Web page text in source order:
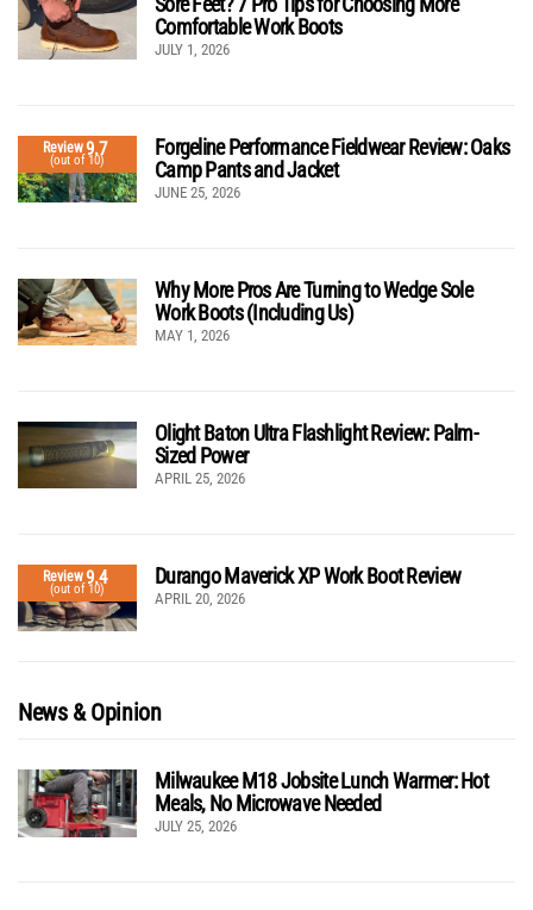
Comfortable Work Boots
JULY 1, 2026
Review9.7
(out of 10)
Forgeline Performance Fieldwear Review: Oaks
Camp Pants and Jacket
JUNE 25, 2026
Why More Pros Are Turning to Wedge Sole
Work Boots (Including Us)
MAY 1, 2026
Olight Baton Ultra Flashlight Review: Palm-
Sized Power
APRIL 25, 2026
Review9.4
(out of 10)
Durango Maverick XP Work Boot Review
APRIL 20, 2026
News & Opinion
Milwaukee M18 Jobsite Lunch Warmer: Hot
Meals, No Microwave Needed
JULY 25, 2026